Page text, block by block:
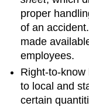
proper
of an
made
employees.
Right-to-
to local and
certain